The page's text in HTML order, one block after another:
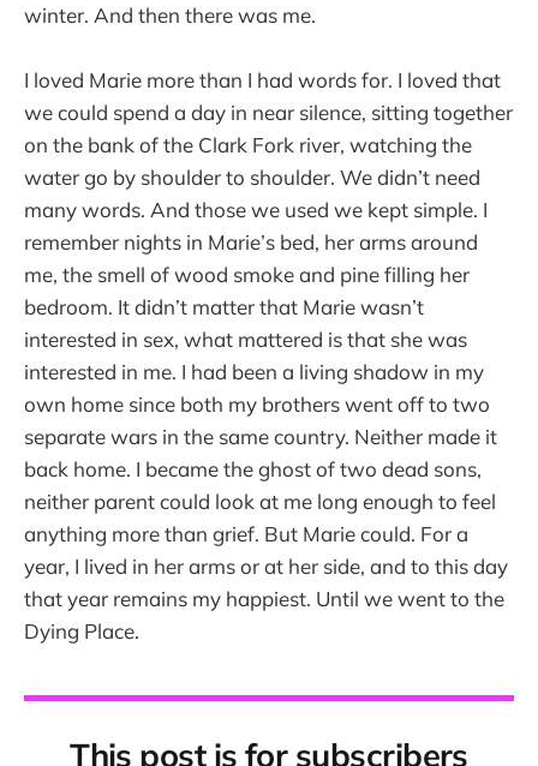
winter. And then there was me.
I loved Marie more than I had words for. I loved that
we could spend a day in near silence, sitting together
on the bank of the Clark Fork river, watching the
water go by shoulder to shoulder. We didn’t need
many words. And those we used we kept simple. I
remember nights in Marie’s bed, her arms around
me, the smell of wood smoke and pine filling her
bedroom. It didn’t matter that Marie wasn’t
interested in sex, what mattered is that she was
interested in me. I had been a living shadow in my
own home since both my brothers went off to two
separate wars in the same country. Neither made it
back home. I became the ghost of two dead sons,
neither parent could look at me long enough to feel
anything more than grief. But Marie could. For a
year, I lived in her arms or at her side, and to this day
that year remains my happiest. Until we went to the
Dying Place.
This post is for subscribers